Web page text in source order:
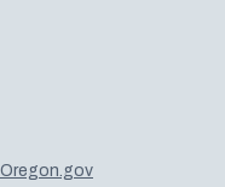
Oregon.gov